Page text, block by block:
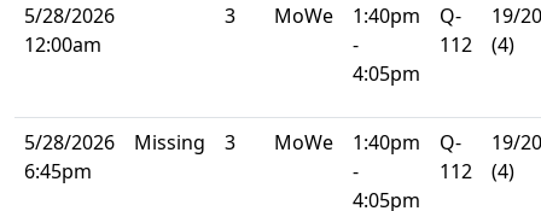
5/28/2026
12:00am
3 MoWe
1:40pm
-
4:05pm
Q-
112
19/20
(4)
5/28/2026
6:45pm
Missing 3 MoWe
1:40pm
-
4:05pm
Q-
112
19/20
(4)